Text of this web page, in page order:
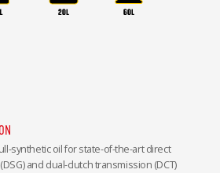
synthetic oil for state-of-the-art direct
and dual-clutch transmission (DCT)